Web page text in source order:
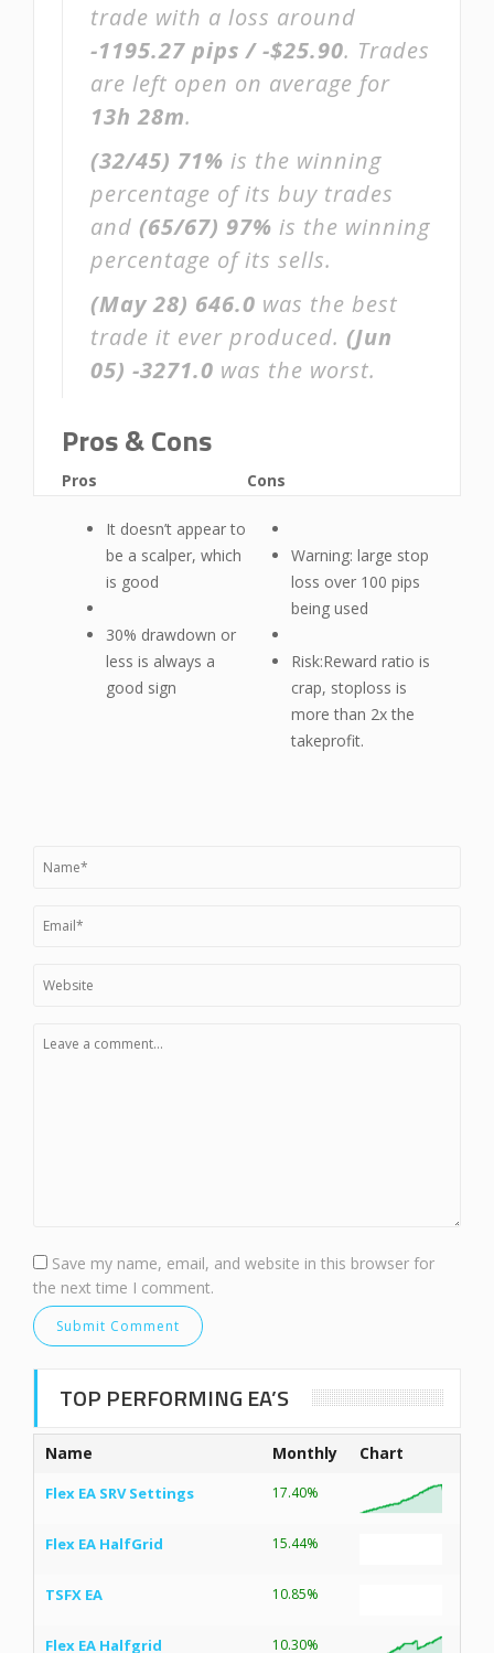
trade with a loss around
-1195.27 pips / -$25.90. Trades
are left open on average for
13h 28m.
(32/45) 71% is the winning
percentage of its buy trades
and (65/67) 97% is the winning
percentage of its sells.
(May 28) 646.0 was the best
trade it ever produced. (Jun
05) -3271.0 was the worst.
Pros & Cons
Pros
It doesn’t appear to
be a scalper, which
is good
30% drawdown or
less is always a
good sign
Cons
Warning: large stop
loss over 100 pips
being used
Risk:Reward ratio is
crap, stoploss is
more than 2x the
takeprofit.
Save my name, email, and website in this browser for
the next time I comment.
TOP PERFORMING EA’S
Name Monthly Chart
Flex EA SRV Settings 17.40%
Flex EA HalfGrid 15.44%
TSFX EA 10.85%
Flex EA Halfgrid 10.30%